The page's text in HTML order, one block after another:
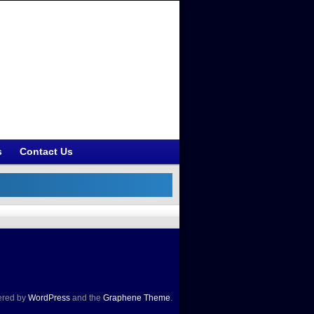
Contact Us
by WordPress and the Graphene Theme.